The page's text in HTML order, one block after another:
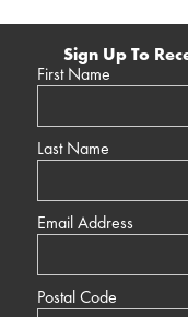
Sign Up To
First Name
Last Name
Email Address
Postal Code